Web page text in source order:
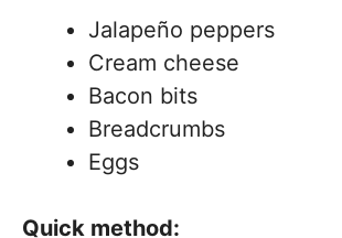
Jalapeño peppers
Cream cheese
Bacon bits
Breadcrumbs
Eggs
Quick method: